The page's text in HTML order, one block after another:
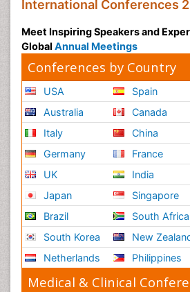
International Conferences
Meet Inspiring Speakers and
Global Annual Meetings
Conferences by Country
USA
Australia
Italy
Germany
UK
Japan
Brazil
South Korea
Netherlands
Spain
Canada
China
France
India
Singapore
South Africa
New
Philippines
Medical & Clinical